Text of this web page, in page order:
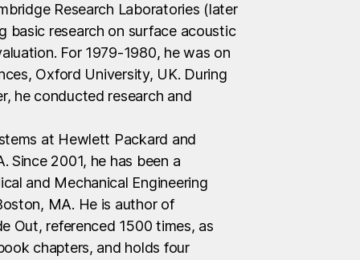
Research Laboratories (later
basic research on surface acoustic
For 1979-1980, he was on
Oxford University, UK. During
he conducted research and
at Hewlett Packard and
Since 2001, he has been a
and Mechanical Engineering
MA. He is author of
Out, referenced 1500 times, as
chapters, and holds four